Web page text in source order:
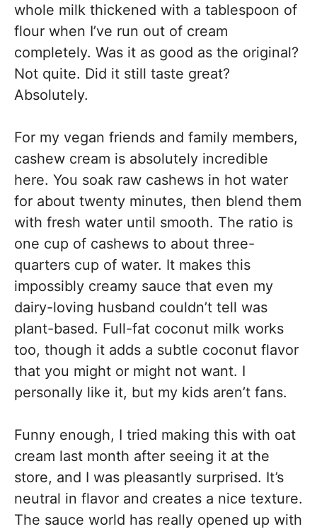
whole milk thickened with a tablespoon of
flour when I’ve run out of cream
completely. Was it as good as the original?
Not quite. Did it still taste great?
Absolutely.
For my vegan friends and family members,
cashew cream is absolutely incredible
here. You soak raw cashews in hot water
for about twenty minutes, then blend them
with fresh water until smooth. The ratio is
one cup of cashews to about three-
quarters cup of water. It makes this
impossibly creamy sauce that even my
dairy-loving husband couldn’t tell was
plant-based. Full-fat coconut milk works
too, though it adds a subtle coconut flavor
that you might or might not want. I
personally like it, but my kids aren’t fans.
Funny enough, I tried making this with oat
cream last month after seeing it at the
store, and I was pleasantly surprised. It’s
neutral in flavor and creates a nice texture.
The sauce world has really opened up with